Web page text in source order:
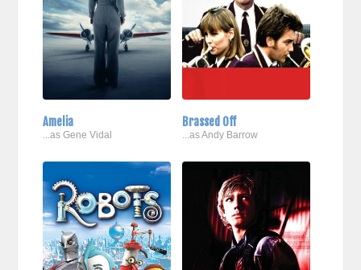
Amelia
...as Gene Vidal
Brassed Off
...as Andy Barrow